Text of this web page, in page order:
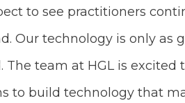
to see practitioners
Our technology is only
The team at HGL is
to build technology that